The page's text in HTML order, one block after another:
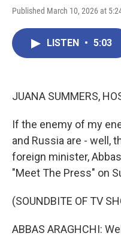
Published March 10, 2026 at
LISTEN • 5:03
JUANA SUMMERS,
If the enemy of my
and Russia are - well,
foreign minister,
"Meet The Press" on
(SOUNDBITE OF TV
ABBAS ARAGHCHI: